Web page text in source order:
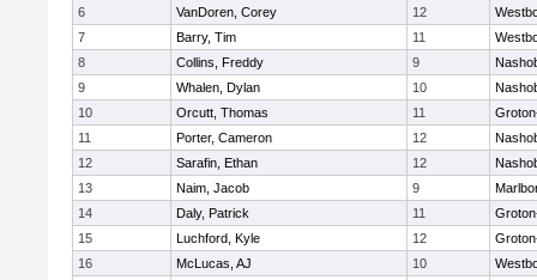
6
VanDoren, Corey 12
7
Barry, Tim 11
8
Collins, Freddy 9
9
Whalen, Dylan 10
10
Orcutt, Thomas 11
11
Porter, Cameron 12
12
Sarafin, Ethan 12
13
Naim, Jacob 9
14
Daly, Patrick 11
15
Luchford, Kyle 12
16
McLucas, AJ 10